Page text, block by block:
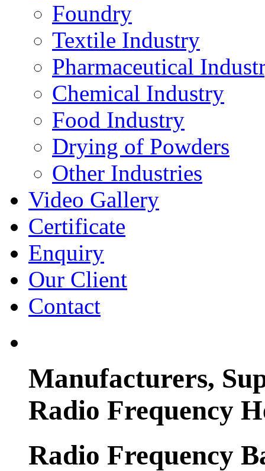
Foundry
Textile Industry
Pharmaceutical
Chemical Industry
Food Industry
Drying of Powders
Other Industries
Video Gallery
Certificate
Enquiry
Our Client
Contact
Manufacturers,
Radio Frequency
Radio Frequency